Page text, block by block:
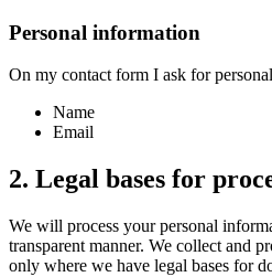
Personal information
On my contact form I ask for
Name
Email
2. Legal bases for
We will process your personal
transparent manner. We collect and
only where we have legal bases for